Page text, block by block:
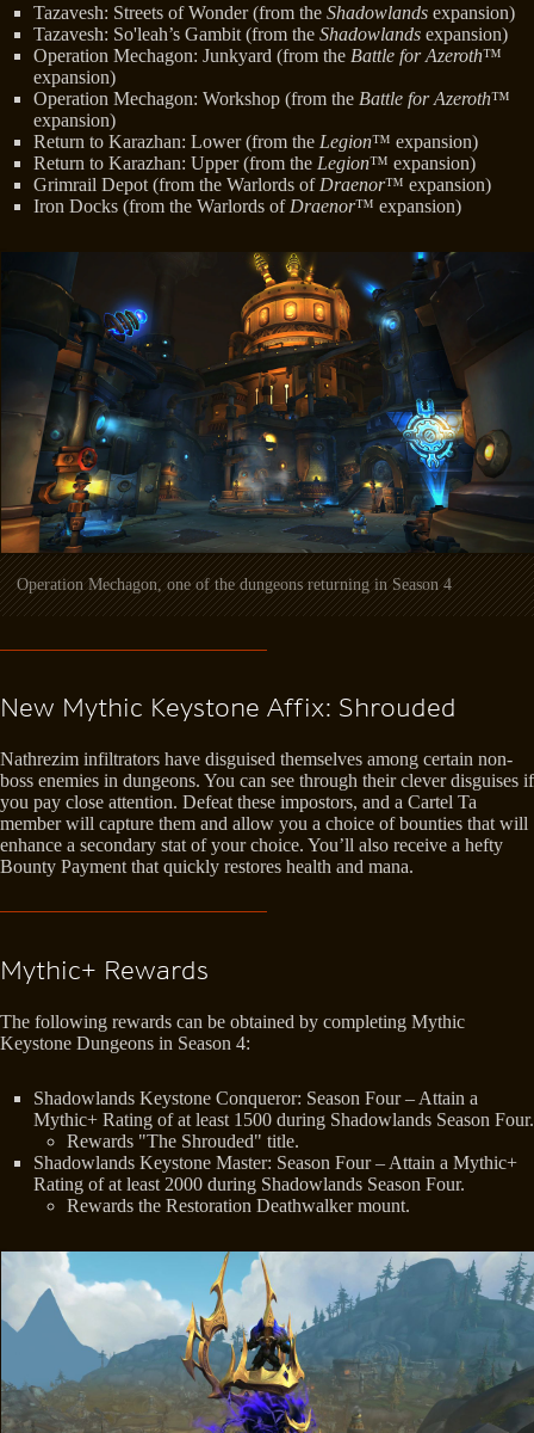
Tazavesh: Streets of Wonder (from the Shadowlands expansion)
Tazavesh: So'leah’s Gambit (from the Shadowlands expansion)
Operation Mechagon: Junkyard (from the Battle for Azeroth™
expansion)
Operation Mechagon: Workshop (from the Battle for Azeroth™
expansion)
Return to Karazhan: Lower (from the Legion™ expansion)
Return to Karazhan: Upper (from the Legion™ expansion)
Grimrail Depot (from the Warlords of Draenor™ expansion)
Iron Docks (from the Warlords of Draenor™ expansion)
Operation Mechagon, one of the dungeons returning in Season 4
New Mythic Keystone Affix: Shrouded
Nathrezim infiltrators have disguised themselves among certain non-
boss enemies in dungeons. You can see through their clever disguises if
you pay close attention. Defeat these impostors, and a Cartel Ta
member will capture them and allow you a choice of bounties that will
enhance a secondary stat of your choice. You’ll also receive a hefty
Bounty Payment that quickly restores health and mana.
Mythic+ Rewards
The following rewards can be obtained by completing Mythic
Keystone Dungeons in Season 4:
Shadowlands Keystone Conqueror: Season Four – Attain a
Mythic+ Rating of at least 1500 during Shadowlands Season Four.
Rewards "The Shrouded" title.
Shadowlands Keystone Master: Season Four – Attain a Mythic+
Rating of at least 2000 during Shadowlands Season Four.
Rewards the Restoration Deathwalker mount.